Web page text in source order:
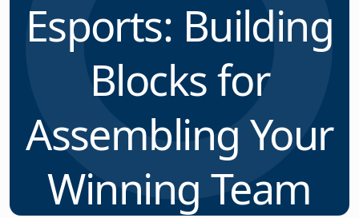
Esports: Building
Blocks for
Assembling Your
Winning Team